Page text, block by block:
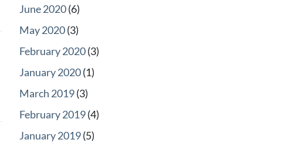
June 2020(6)
May 2020(3)
February 2020(3)
January 2020(1)
March 2019(3)
February 2019(4)
January 2019(5)